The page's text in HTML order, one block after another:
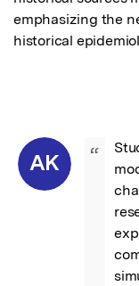
emphasizing the
historical
AK “